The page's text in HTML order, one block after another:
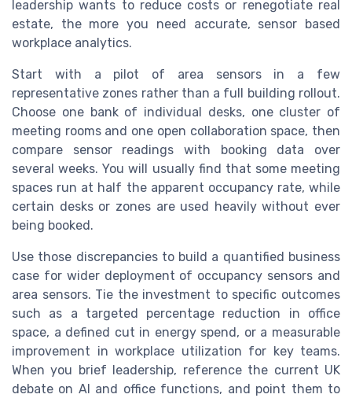
leadership wants to reduce costs or renegotiate real
estate, the more you need accurate, sensor based
workplace analytics.
Start with a pilot of area sensors in a few
representative zones rather than a full building rollout.
Choose one bank of individual desks, one cluster of
meeting rooms and one open collaboration space, then
compare sensor readings with booking data over
several weeks. You will usually find that some meeting
spaces run at half the apparent occupancy rate, while
certain desks or zones are used heavily without ever
being booked.
Use those discrepancies to build a quantified business
case for wider deployment of occupancy sensors and
area sensors. Tie the investment to specific outcomes
such as a targeted percentage reduction in office
space, a defined cut in energy spend, or a measurable
improvement in workplace utilization for key teams.
When you brief leadership, reference the current UK
debate on AI and office functions, and point them to